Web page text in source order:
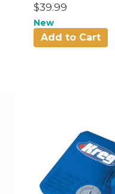
$39.99
New
Add to Cart